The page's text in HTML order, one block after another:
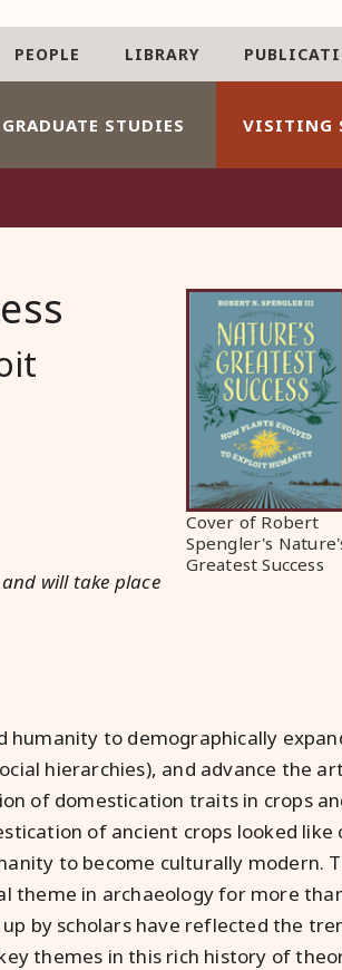
GRADUATE STUDIES VISITING
PEOPLE LIBRARY
Cover of Robert
Spengler's
Greatest Success
will take place
humanity to demographically
hierarchies), and advance the
of domestication traits in crops
of ancient crops looked like
to become culturally modern.
theme in archaeology for more
by scholars have reflected the
themes in this rich history of